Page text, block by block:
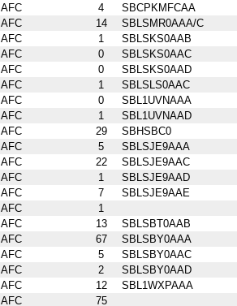
AFC 4
SBCPKMFCAA
AFC 14
SBLSMR0AAA/C
AFC 1
SBLSKS0AAB
AFC 0
SBLSKS0AAC
AFC 0
SBLSKS0AAD
AFC 1
SBLSLS0AAC
AFC 0
SBL1UVNAAA
AFC 1
SBL1UVNAAD
AFC 29
SBHSBC0
AFC 5
SBLSJE9AAA
AFC 22
SBLSJE9AAC
AFC 1
SBLSJE9AAD
AFC 7
SBLSJE9AAE
AFC
1
AFC 13
SBLSBT0AAB
AFC 67
SBLSBY0AAA
AFC 5
SBLSBY0AAC
AFC 2
SBLSBY0AAD
AFC 12
SBL1WXPAAA
AFC
75